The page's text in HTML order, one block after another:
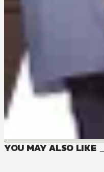
YOU MAY ALSO LIKE